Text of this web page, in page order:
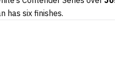
has six finishes.